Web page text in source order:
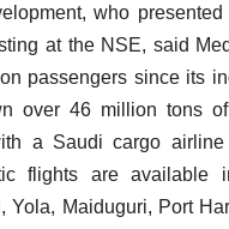
who
at the NSE, said
passengers since its
over 46 million tons
a Saudi cargo airline
flights are available
Yola, Maiduguri, Port